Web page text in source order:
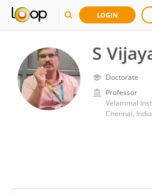
LOGIN
S
Doctorate
Professor
Velammal
Chennai, India